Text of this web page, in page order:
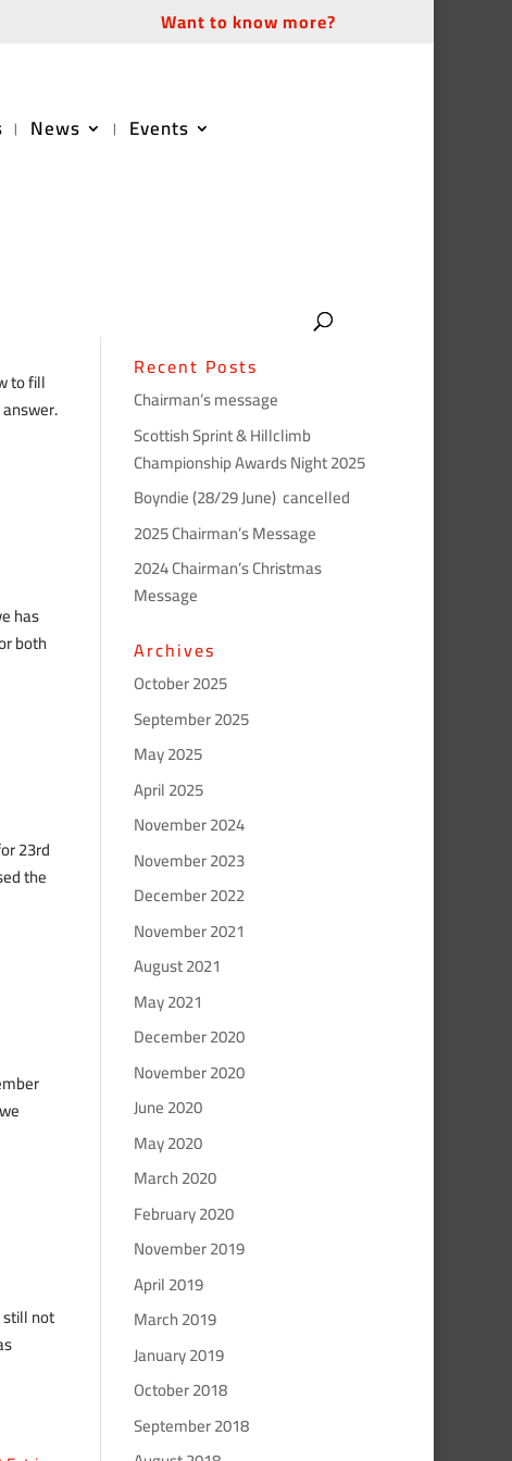
Want to know more?
News Events
to fill
has
both
23rd
the
not
Recent Posts
Chairman’s message
Scottish Sprint & Hillclimb
Championship Awards Night 2025
Boyndie (28/29 June) cancelled
2025 Chairman’s Message
2024 Chairman’s Christmas
Message
Archives
October 2025
September 2025
May 2025
April 2025
November 2024
November 2023
December 2022
November 2021
August 2021
May 2021
December 2020
November 2020
June 2020
May 2020
March 2020
February 2020
November 2019
April 2019
March 2019
January 2019
October 2018
September 2018